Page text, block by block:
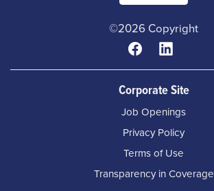
©2026 Copyright
Corporate Site
Job Openings
Privacy Policy
Terms of Use
Transparency in Coverage